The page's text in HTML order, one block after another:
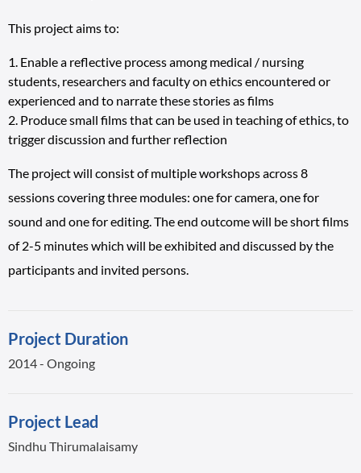
This project aims to:
Enable a reflective process among medical / nursing
students, researchers and faculty on ethics encountered or
experienced and to narrate these stories as films
Produce small films that can be used in teaching of ethics, to
trigger discussion and further reflection
The project will consist of multiple workshops across 8
sessions covering three modules: one for camera, one for
sound and one for editing. The end outcome will be short films
of 2-5 minutes which will be exhibited and discussed by the
participants and invited persons.
Project Duration
2014 - Ongoing
Project Lead
Sindhu Thirumalaisamy